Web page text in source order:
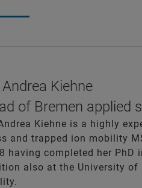
Andrea Kiehne
of Bremen applied
Kiehne is a highly
and trapped ion mobility
having completed her PhD
also at the University of